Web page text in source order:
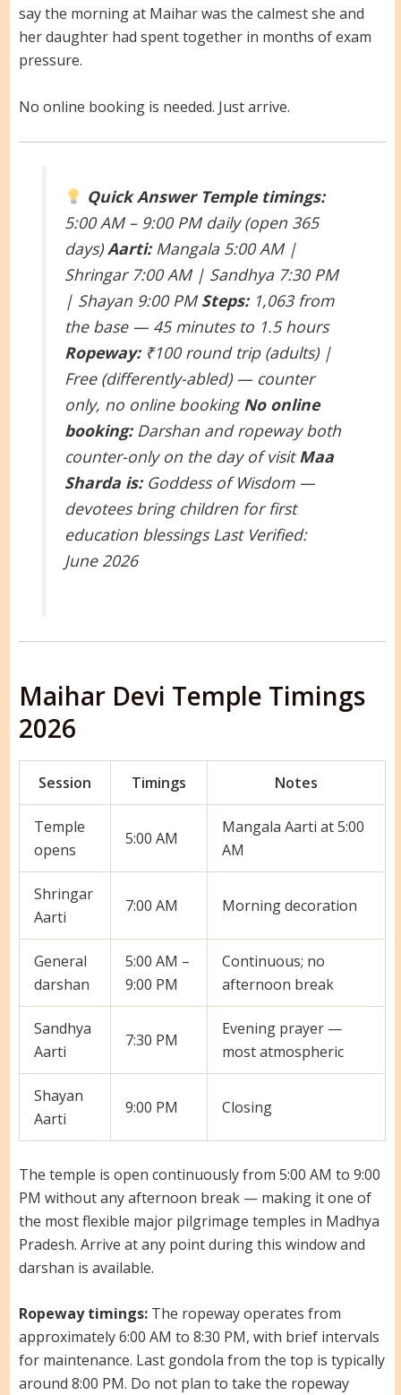
say the morning at Maihar was the calmest she and
her daughter had spent together in months of exam
pressure.
No online booking is needed. Just arrive.
Quick Answer Temple timings:
5:00 AM – 9:00 PM daily (open 365
days)Aarti:Mangala 5:00 AM |
Shringar 7:00 AM | Sandhya 7:30 PM
| Shayan 9:00 PM Steps:1,063 from
the base — 45 minutes to 1.5 hours
Ropeway:₹100 round trip (adults) |
Free (differently-abled) — counter
only, no online bookingNo online
booking:Darshan and ropeway both
counter-only on the day of visitMaa
Sharda is:Goddess of Wisdom —
devotees bring children for first
education blessingsLast Verified:
June 2026
Maihar Devi Temple Timings
2026
Session Timings Notes
Temple
opens
5:00 AM
Mangala Aarti at 5:00
AM
Shringar
Aarti
7:00 AM Morning decoration
General
darshan
5:00 AM –
9:00 PM
Continuous; no
afternoon break
Sandhya
Aarti
7:30 PM
Evening prayer —
most atmospheric
Shayan
Aarti
9:00 PM Closing
The temple is open continuously from 5:00 AM to 9:00
PM without any afternoon break — making it one of
the most flexible major pilgrimage temples in Madhya
Pradesh. Arrive at any point during this window and
darshan is available.
Ropeway timings:The ropeway operates from
approximately 6:00 AM to 8:30 PM, with brief intervals
for maintenance. Last gondola from the top is typically
around 8:00 PM. Do not plan to take the ropeway